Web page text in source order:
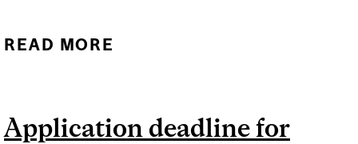
READ MORE
PROFESSIONAL
Application deadline for